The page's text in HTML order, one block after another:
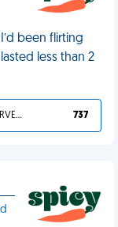
been flirting
less than 2
YOU DESERVED IT 737